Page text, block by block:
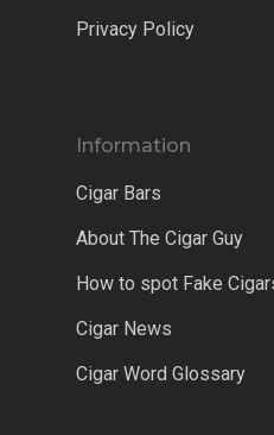
Privacy Policy
Information
Cigar Bars
About The Cigar Guy
How to spot Fake
Cigar News
Cigar Word Glossary